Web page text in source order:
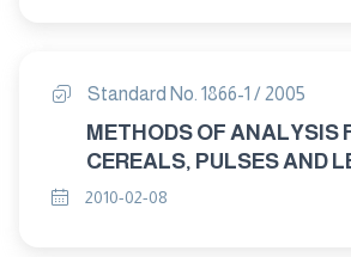
Standard No. 1866-1 / 2005
METHODS OF ANALYSIS
CEREALS, PULSES AND
PART 1 : SAMPLING
2010-02-08